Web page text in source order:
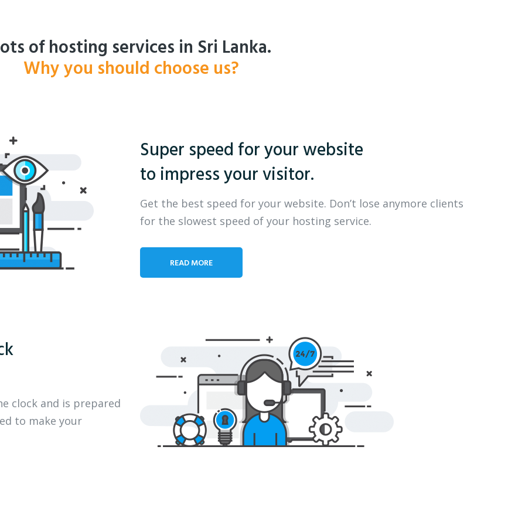
of hosting services in Sri Lanka.
Why you should choose us?
Super speed for your website
to impress your visitor.
Get the best speed for your website. Don’t lose anymore clients
for the slowest speed of your hosting service.
READ MORE
clock and is prepared
to make your